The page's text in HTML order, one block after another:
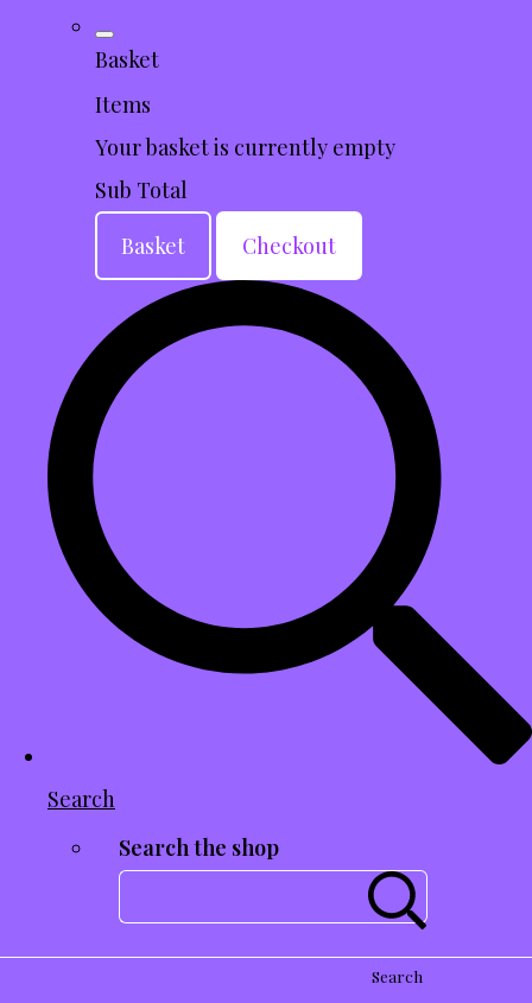
Basket
Items
Your basket is currently empty
Sub Total
Basket
Checkout
Search
Search the shop
Search